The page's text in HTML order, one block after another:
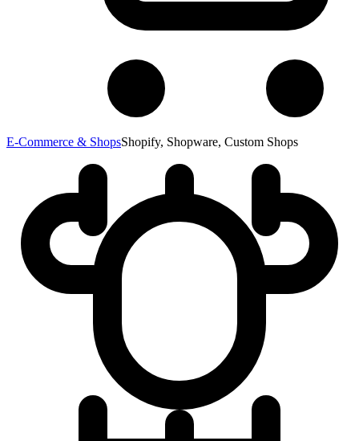
E-Commerce & ShopsShopify, Shopware, Custom Shops